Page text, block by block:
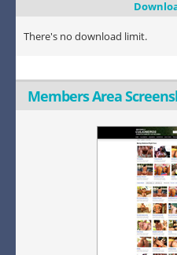
There's no download limit.
Members Area